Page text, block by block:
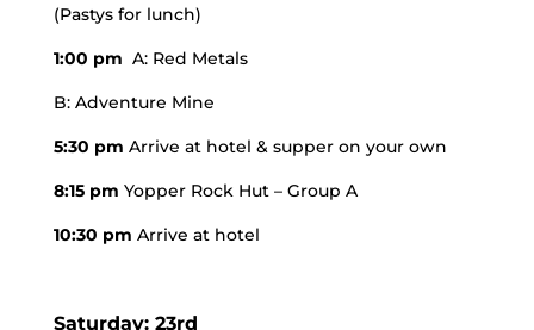
(Pastys for lunch)
1:00 pm A: Red Metals
B: Adventure Mine
5:30 pm Arrive at hotel & supper on your own
8:15 pm Yopper Rock Hut – Group A
10:30 pm Arrive at hotel
Saturday:23rd